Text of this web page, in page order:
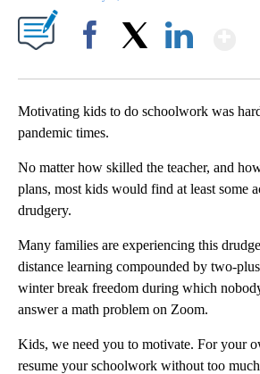
Motivating kids to do schoolwork was
pandemic times.
No matter how skilled the teacher, and
plans, most kids would find at least some
drudgery.
Many families are experiencing this
distance learning compounded by two-
winter break freedom during which
answer a math problem on Zoom.
Kids, we need you to motivate. For your
resume your schoolwork without too